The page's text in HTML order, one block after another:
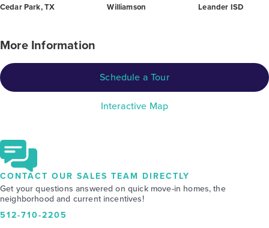
Cedar Park, TX Williamson Leander ISD
More Information
Schedule a Tour
Interactive Map
CONTACT OUR SALES TEAM DIRECTLY
Get your questions answered on quick move-in homes, the
neighborhood and current incentives!
512-710-2205